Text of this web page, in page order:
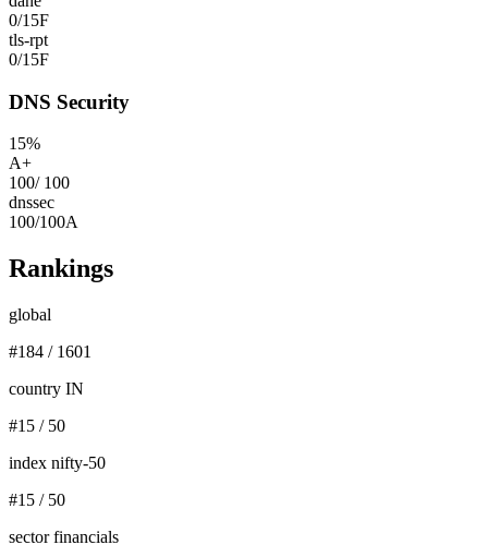
0/15F
tls-rpt
0/15F
DNS Security
15%
A+
100/ 100
dnssec
100/100A
Rankings
global
#184 / 1601
country IN
#15 / 50
index nifty-50
#15 / 50
sector financials